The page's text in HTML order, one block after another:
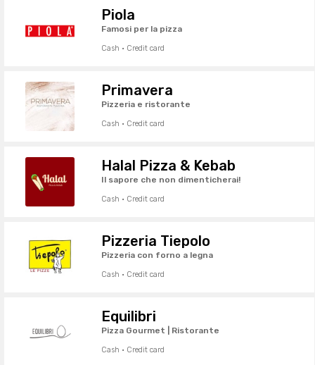
Piola
Famosi per la pizza
Cash · Credit card
Primavera
Pizzeria e ristorante
Cash · Credit card
Halal Pizza & Kebab
Il sapore che non dimenticherai!
Cash · Credit card
Pizzeria Tiepolo
Pizzeria con forno a legna
Cash · Credit card
Equilibri
Pizza Gourmet | Ristorante
Cash · Credit card